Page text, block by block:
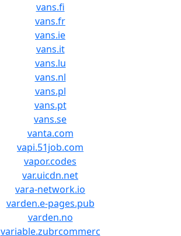
vans.fi
vans.fr
vans.ie
vans.it
vans.lu
vans.nl
vans.pl
vans.pt
vans.se
vanta.com
vapi.51job.com
vapor.codes
var.uicdn.net
vara-network.io
varden.e-pages.pub
varden.no
variable.zubrcommerc